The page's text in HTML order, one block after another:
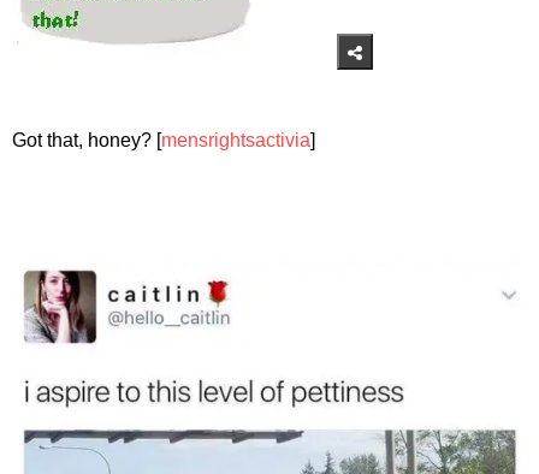
Got that, honey? [mensrightsactivia]